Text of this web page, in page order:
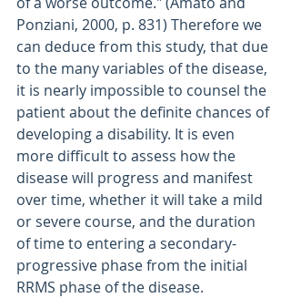
Ponziani, 2000, p. 831) Therefore we
can deduce from this study, that due
to the many variables of the disease,
it is nearly impossible to counsel the
patient about the definite chances of
developing a disability. It is even
more difficult to assess how the
disease will progress and manifest
over time, whether it will take a mild
or severe course, and the duration
of time to entering a secondary-
progressive phase from the initial
RRMS phase of the disease.